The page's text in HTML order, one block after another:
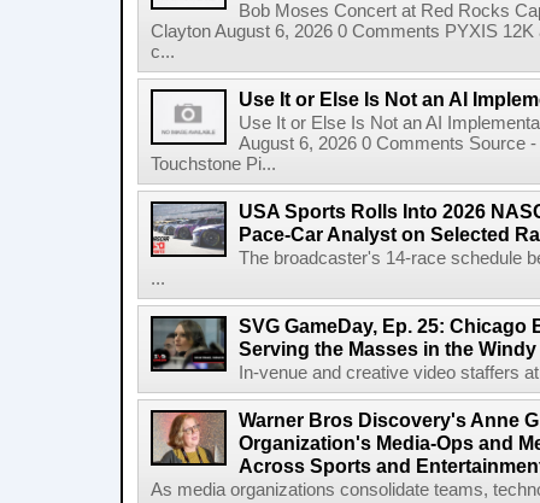
Bob Moses Concert at Red Rocks
Clayton August 6, 2026 0 Comments PYXIS
c...
Use It or Else Is Not an AI
Use It or Else Is Not an AI
August 6, 2026 0 Comments Source
Touchstone Pi...
USA Sports Rolls Into 2026
Pace-Car Analyst on Selected
The broadcaster's 14-race schedule
...
SVG GameDay, Ep. 25: Chicago
Serving the Masses in the
In-venue and creative video staffers
Warner Bros Discovery's Anne
Organization's Media-Ops and
Across Sports and
As media organizations consolidate teams,